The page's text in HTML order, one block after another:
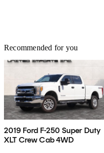
Recommended for you
2019 Ford F-250 Super Duty
XLT Crew Cab 4WD